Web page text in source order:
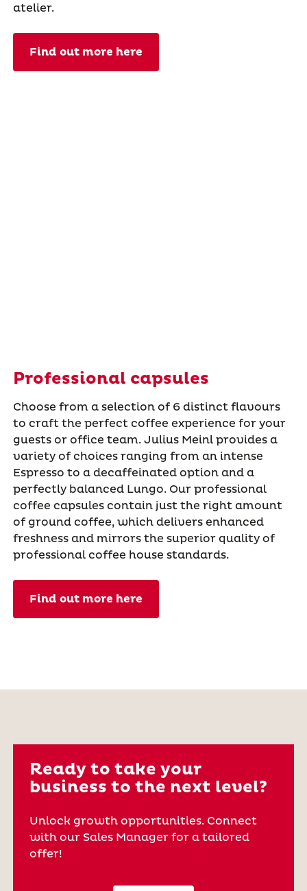
atelier.
Find out more here
Professional capsules
Choose from a selection of 6 distinct flavours
to craft the perfect coffee experience for your
guests or office team. Julius Meinl provides a
variety of choices ranging from an intense
Espresso to a decaffeinated option and a
perfectly balanced Lungo. Our professional
coffee capsules contain just the right amount
of ground coffee, which delivers enhanced
freshness and mirrors the superior quality of
professional coffee house standards.
Find out more here
Ready to take your
business to the next level?
Unlock growth opportunities. Connect
with our Sales Manager for a tailored
offer!